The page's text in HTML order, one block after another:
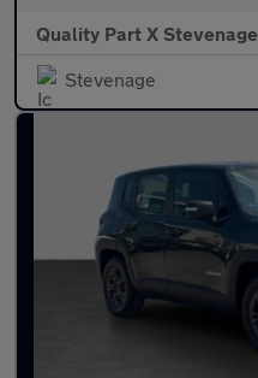
Quality Part X Stevenage
Stevenage